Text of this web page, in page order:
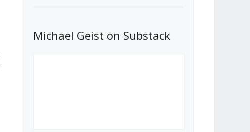
What Stakeholders Really Think
About the Government’s Reversal of
Michael Geist on Substack